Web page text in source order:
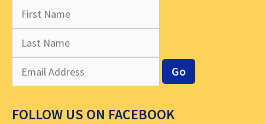
FOLLOW US ON FACEBOOK